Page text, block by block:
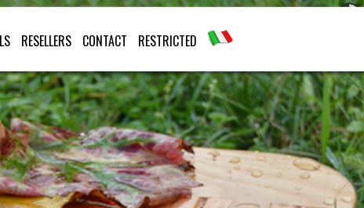
RESELLERS CONTACT RESTRICTED